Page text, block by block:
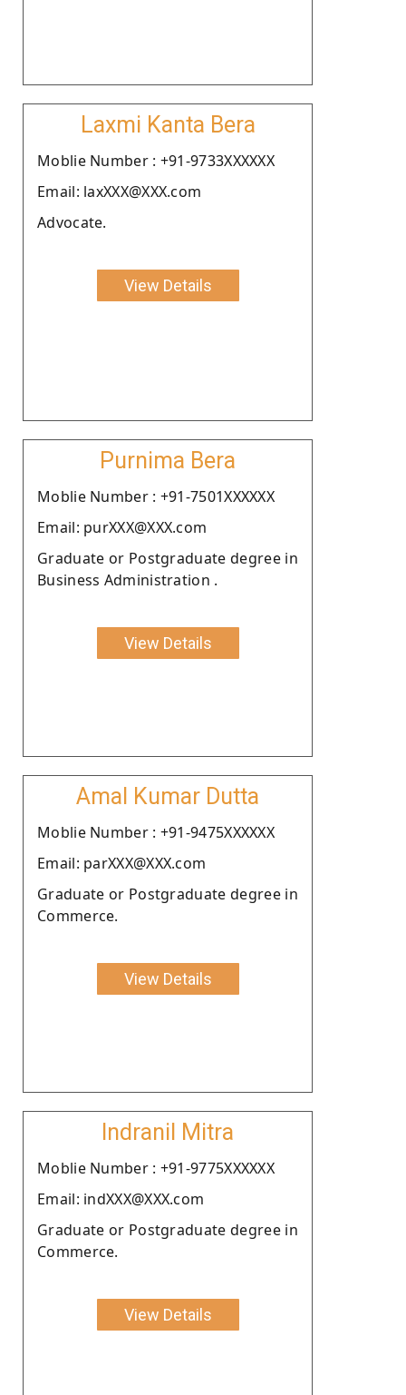
Laxmi Kanta Bera
Moblie Number : +91-9733XXXXXX
Email: laxXXX@XXX.com
Advocate.
View Details
Purnima Bera
Moblie Number : +91-7501XXXXXX
Email: purXXX@XXX.com
Graduate or Postgraduate degree in
Business Administration .
View Details
Amal Kumar Dutta
Moblie Number : +91-9475XXXXXX
Email: parXXX@XXX.com
Graduate or Postgraduate degree in
Commerce.
View Details
Indranil Mitra
Moblie Number : +91-9775XXXXXX
Email: indXXX@XXX.com
Graduate or Postgraduate degree in
Commerce.
View Details